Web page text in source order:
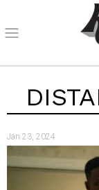
Jan 23, 2024